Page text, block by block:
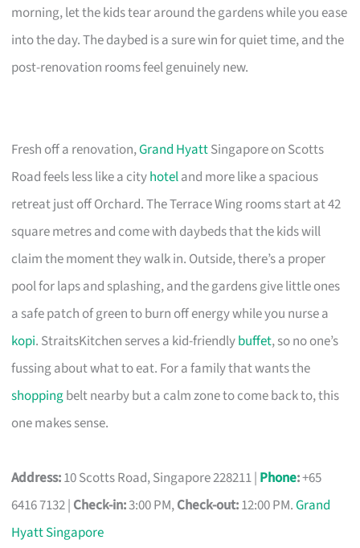
morning, let the kids tear around the gardens while you ease
into the day. The daybed is a sure win for quiet time, and the
post-renovation rooms feel genuinely new.
Fresh off a renovation,Grand HyattSingapore on Scotts
Road feels less like a cityhoteland more like a spacious
retreat just off Orchard. The Terrace Wing rooms start at 42
square metres and come with daybeds that the kids will
claim the moment they walk in. Outside, there’s a proper
pool for laps and splashing, and the gardens give little ones
a safe patch of green to burn off energy while you nurse a
kopi. StraitsKitchen serves a kid-friendlybuffet, so no one’s
fussing about what to eat. For a family that wants the
shoppingbelt nearby but a calm zone to come back to, this
one makes sense.
Address:10 Scotts Road, Singapore 228211 | Phone:+65
6416 7132 | Check-in:3:00 PM,Check-out:12:00 PM.Grand
Hyatt Singapore